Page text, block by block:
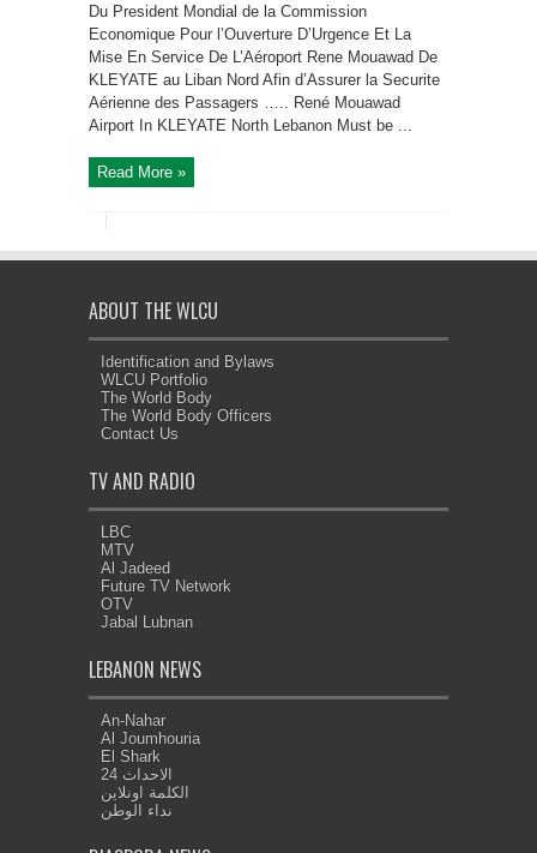
Du President Mondial de la Commission
Economique Pour l’Ouverture D’Urgence Et La
Mise En Service De L’Aéroport Rene Mouawad De
KLEYATE au Liban Nord Afin d’Assurer la Securite
Aérienne des Passagers ….. René Mouawad
Airport In KLEYATE North Lebanon Must be ...
Read More »
ABOUT THE WLCU
Identification and Bylaws
WLCU Portfolio
The World Body
The World Body Officers
Contact Us
TV AND RADIO
LBC
MTV
Al Jadeed
Future TV Network
OTV
Jabal Lubnan
LEBANON NEWS
An-Nahar
Al Joumhouria
El Shark
الاحداث 24
الكلمة اونلاين
نداء الوطن